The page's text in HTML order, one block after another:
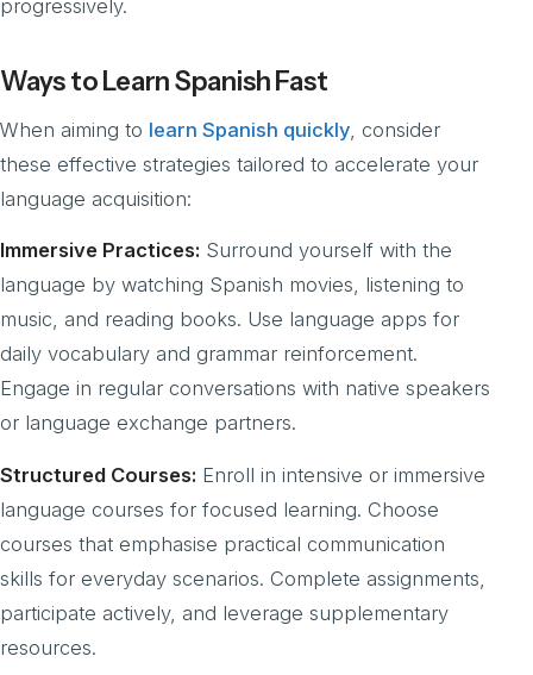
progressively.
Ways to Learn Spanish Fast
When aiming to learn Spanish quickly , consider
these effective strategies tailored to accelerate your
language acquisition:
Immersive Practices: Surround yourself with the
language by watching Spanish movies, listening to
music, and reading books. Use language apps for
daily vocabulary and grammar reinforcement.
Engage in regular conversations with native speakers
or language exchange partners.
Structured Courses: Enroll in intensive or immersive
language courses for focused learning. Choose
courses that emphasise practical communication
skills for everyday scenarios. Complete assignments,
participate actively, and leverage supplementary
resources.